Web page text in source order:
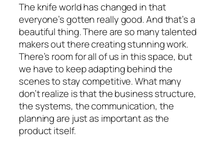
The knife world has changed in that
everyone’s gotten reallygood. And that’s a
beautiful thing. There are so many talented
makers out there creating stunning work.
There’s room for all of us in this space, but
we have to keep adapting behind the
scenes to stay competitive. What many
don’t realize is that the business structure,
the systems, the communication, the
planning are just as important as the
product itself.